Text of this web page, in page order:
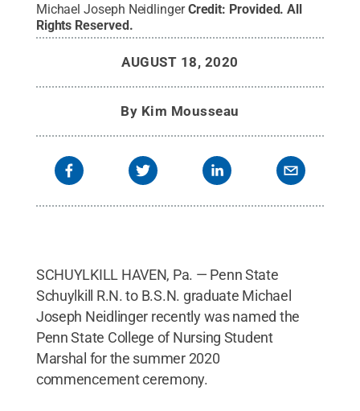
Michael Joseph Neidlinger Credit: Provided.All
Rights Reserved.
AUGUST 18, 2020
By Kim Mousseau
SCHUYLKILL HAVEN, Pa. — Penn State
Schuylkill R.N. to B.S.N. graduate Michael
Joseph Neidlinger recently was named the
Penn State College of Nursing Student
Marshal for the summer 2020
commencement ceremony.